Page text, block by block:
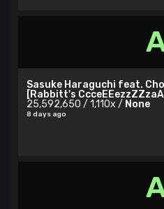
Sasuke Haraguchi feat.
[Rabbitt's
25,592,650 / 1,110x / None
8 days ago